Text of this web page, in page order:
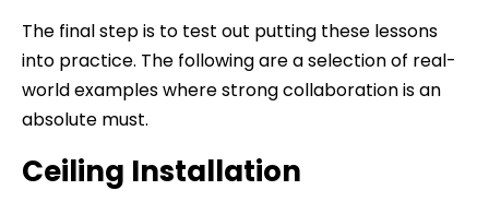
The final step is to test out putting these lessons
into practice. The following are a selection of real-
world examples where strong collaboration is an
absolute must.
Ceiling Installation